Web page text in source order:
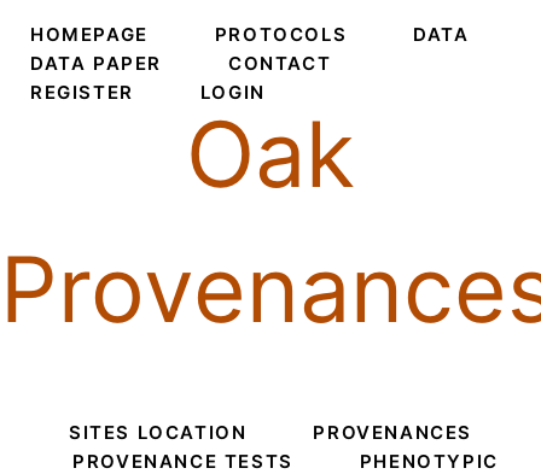
HOMEPAGE PROTOCOLS
DATA
DATA PAPER
CONTACT
REGISTER
LOGIN
Oak
SITES LOCATION
PROVENANCES
PROVENANCE TESTS
PHENOTYPIC